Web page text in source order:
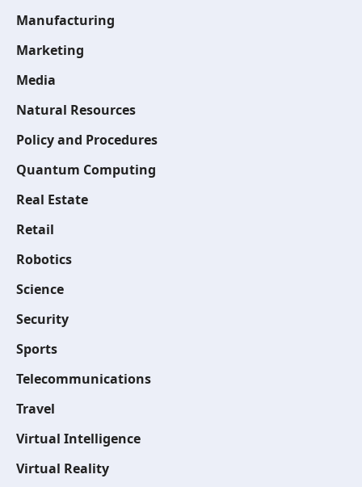
Manufacturing
Marketing
Media
Natural Resources
Policy and Procedures
Quantum Computing
Real Estate
Retail
Robotics
Science
Security
Sports
Telecommunications
Travel
Virtual Intelligence
Virtual Reality